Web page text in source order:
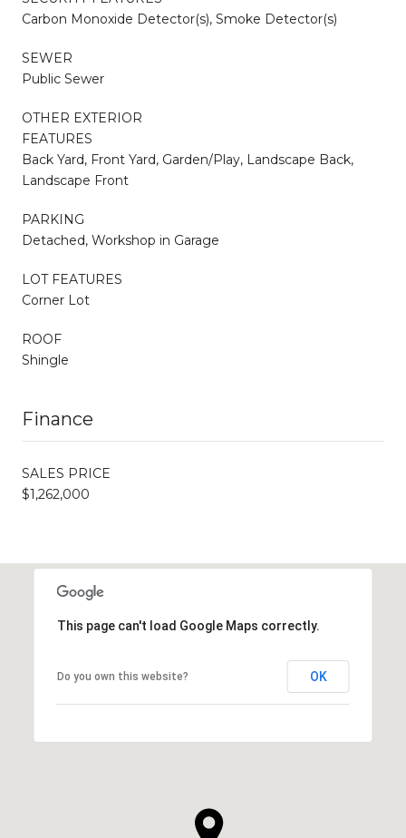
Carbon Monoxide Detector(s), Smoke Detector(s)
SEWER
Public Sewer
OTHER EXTERIOR
FEATURES
Back Yard, Front Yard, Garden/Play, Landscape Back,
Landscape Front
PARKING
Detached, Workshop in Garage
LOT FEATURES
Corner Lot
ROOF
Shingle
Finance
SALES PRICE
$1,262,000
This page can't load Google Maps correctly.
Do you own this website? OK